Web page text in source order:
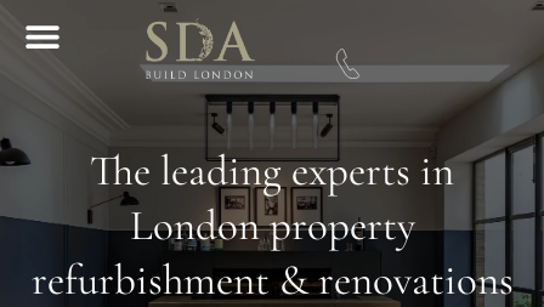
The leading experts in
London property
refurbishment & renovations